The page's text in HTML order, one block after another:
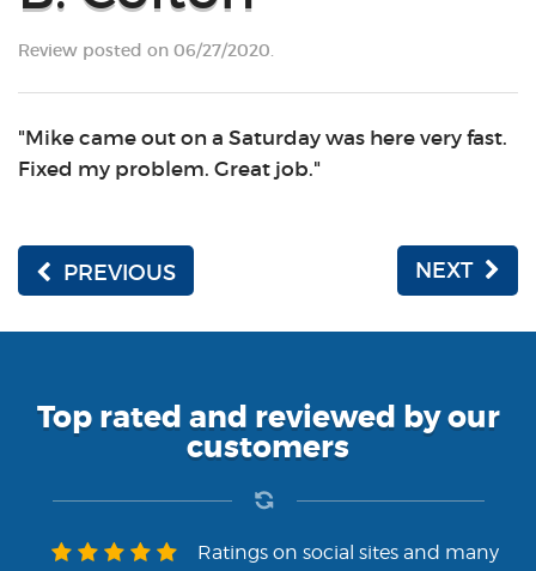
Review posted on 06/27/2020.
"Mike came out on a Saturday was here very fast.
Fixed my problem. Great job."
PREVIOUS NEXT
Top rated and reviewed by our
customers
Ratings on social sites and many